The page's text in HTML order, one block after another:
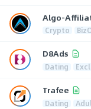
Algo-
Crypto
D8Ads
Dating
Trafee
Dating